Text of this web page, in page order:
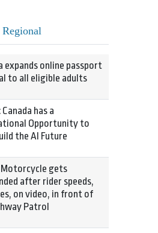
Regional
expands online passport
to all eligible adults
Canada has a
Opportunity to
the AI Future
Motorcycle gets
after rider speeds,
on video, in front of
Patrol